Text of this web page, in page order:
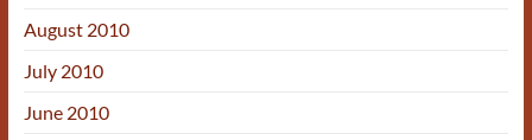
August 2010
July 2010
June 2010